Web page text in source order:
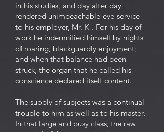
in his studies, and day after day
rendered unimpeachable eye-service
to his employer, Mr. K-. For his day of
work he indemnified himself by nights
of roaring, blackguardly enjoyment;
and when that balance had been
struck, the organ that he called his
conscience declared itself content.
The supply of subjects was a continual
trouble to him as well as to his master.
In that large and busy class, the raw